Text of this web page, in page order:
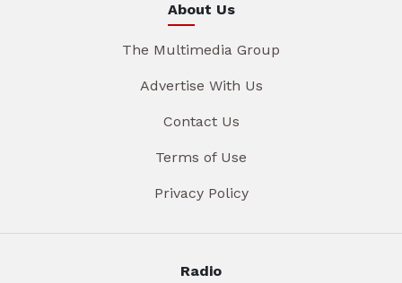
About Us
The Multimedia Group
Advertise With Us
Contact Us
Terms of Use
Privacy Policy
Radio